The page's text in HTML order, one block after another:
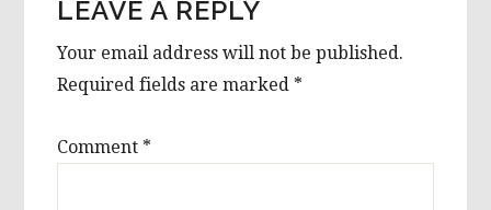
LEAVE A REPLY
Your email address will not be published.
Required fields are marked *
Comment *